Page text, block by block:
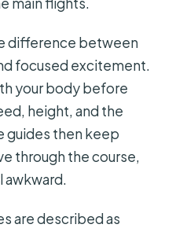
difference between
focused excitement.
your body before
height, and the
guides then keep
through the course,
awkward.
are described as